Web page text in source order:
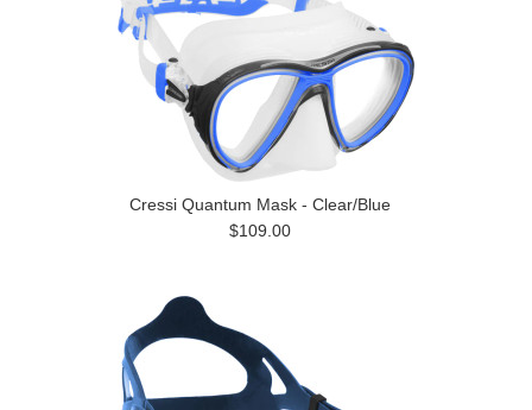
Cressi Quantum Mask - Clear/Blue
$109.00